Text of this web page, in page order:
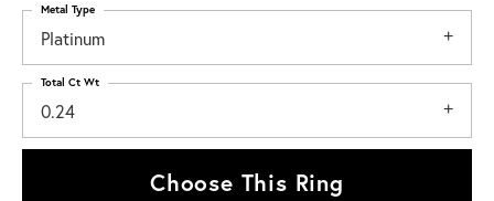
Platinum
Metal Type
0.24
Total Ct Wt
Choose This Ring